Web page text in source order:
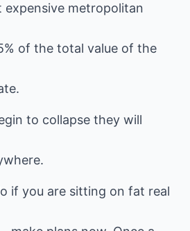
metropolitan
of the total value of the
to collapse they will
if you are sitting on fat real